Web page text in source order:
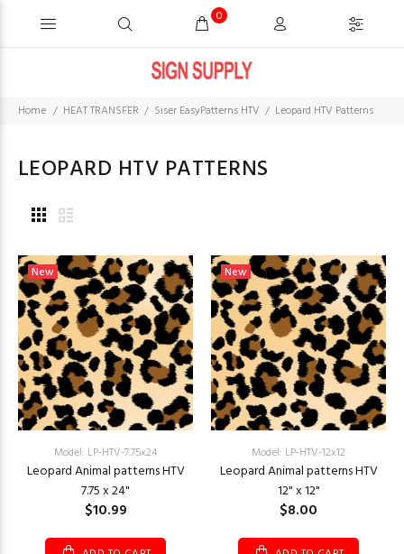
0
Home HEAT TRANSFER Siser EasyPatterns HTV Leopard HTV Patterns
LEOPARD HTV PATTERNS
New
Model: LP-HTV-7.75x24
Leopard Animal patterns HTV
7.75 x 24"
$10.99
New
Model: LP-HTV-12x12
Leopard Animal patterns HTV
12" x 12"
$8.00